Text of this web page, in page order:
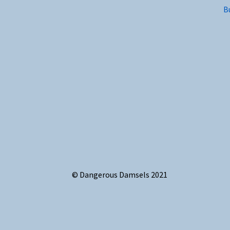
© Dangerous Damsels 2021